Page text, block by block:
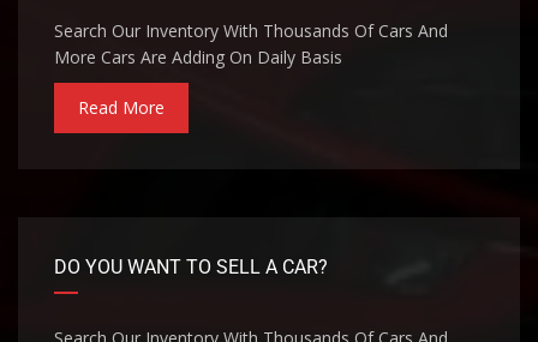
Search Our Inventory With Thousands Of Cars And
More Cars Are Adding On Daily Basis
Read More
DO YOU WANT TO SELL A CAR?